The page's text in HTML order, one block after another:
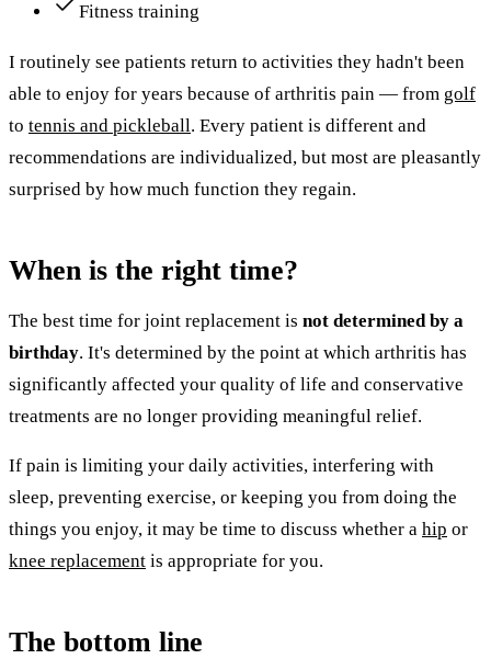
Fitness training
I routinely see patients return to activities they hadn't been
able to enjoy for years because of arthritis pain — from golf
to tennis and pickleball. Every patient is different and
recommendations are individualized, but most are pleasantly
surprised by how much function they regain.
When is the right time?
The best time for joint replacement is not determined by a
birthday. It's determined by the point at which arthritis has
significantly affected your quality of life and conservative
treatments are no longer providing meaningful relief.
If pain is limiting your daily activities, interfering with
sleep, preventing exercise, or keeping you from doing the
things you enjoy, it may be time to discuss whether a hip or
knee replacement is appropriate for you.
The bottom line